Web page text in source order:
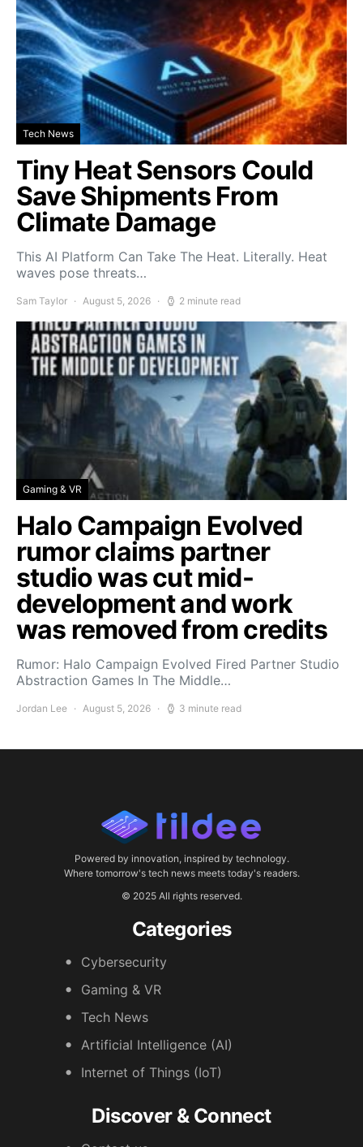
Tech News
Tiny Heat Sensors Could
Save Shipments From
Climate Damage
This AI Platform Can Take The Heat. Literally. Heat
waves pose threats…
Sam Taylor August 5, 2026 2 minute read
Gaming & VR
Halo Campaign Evolved
rumor claims partner
studio was cut mid-
development and work
was removed from credits
Rumor: Halo Campaign Evolved Fired Partner Studio
Abstraction Games In The Middle…
Jordan Lee August 5, 2026 3 minute read
Powered by innovation, inspired by technology.
Where tomorrow's tech news meets today's readers.
© 2025 All rights reserved.
Categories
Cybersecurity
Gaming & VR
Tech News
Artificial Intelligence (AI)
Internet of Things (IoT)
Discover & Connect